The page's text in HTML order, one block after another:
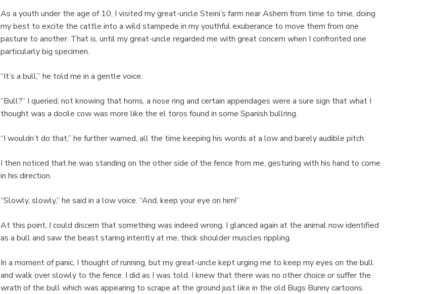
As a youth under the age of 10, I visited my great-uncle Steini’s farm near Ashern from time to time, doing
my best to excite the cattle into a wild stampede in my youthful exuberance to move them from one
pasture to another. That is, until my great-uncle regarded me with great concern when I confronted one
particularly big specimen.
“It’s a bull,” he told me in a gentle voice.
“Bull?” I queried, not knowing that horns, a nose ring and certain appendages were a sure sign that what I
thought was a docile cow was more like the el toros found in some Spanish bullring.
“I wouldn’t do that,” he further warned, all the time keeping his words at a low and barely audible pitch.
I then noticed that he was standing on the other side of the fence from me, gesturing with his hand to come
in his direction.
“Slowly, slowly,” he said in a low voice. “And, keep your eye on him!”
At this point, I could discern that something was indeed wrong. I glanced again at the animal now identified
as a bull and saw the beast staring intently at me, thick shoulder muscles rippling.
In a moment of panic, I thought of running, but my great-uncle kept urging me to keep my eyes on the bull
and walk over slowly to the fence. I did as I was told. I knew that there was no other choice or suffer the
wrath of the bull which was appearing to scrape at the ground just like in the old Bugs Bunny cartoons.